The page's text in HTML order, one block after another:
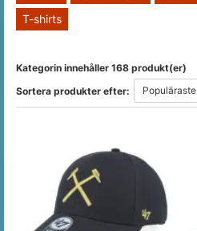
T-shirts
Kategorin innehåller 168 produkt(er)
Sortera produkter efter:
Populäraste